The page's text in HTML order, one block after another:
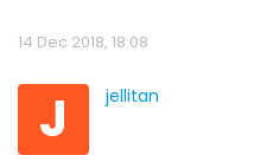
14 Dec 2018, 18:08
J jellitan